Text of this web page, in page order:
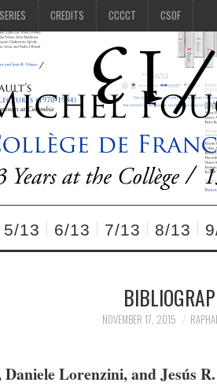
CREDITS CCCCT CSOF
5/13 6/13 7/13 8/13
NOVEMBER 17, 2015
Lorenzini, and Jesús R.